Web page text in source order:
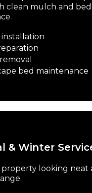
clean mulch and bed
bed maintenance
& Winter
looking neat